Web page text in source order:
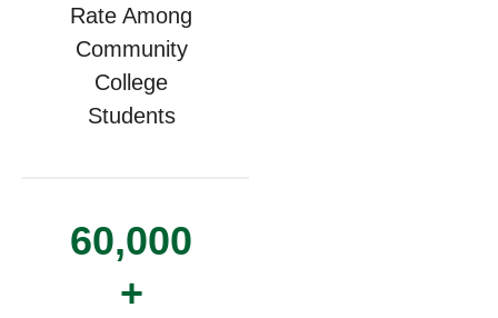
Rate Among
Community
College
Students
60,000
+